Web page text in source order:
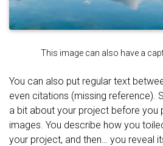
This image can also have a
You can also put regular text
even citations (missing reference).
a bit about your project before you
images. You describe how you
your project, and then… you reveal